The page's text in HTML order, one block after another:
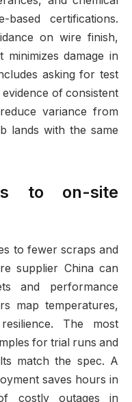
certifications.
on wire finish,
damage in
asking for test
of consistent
variance from
lands with the same
to on-site
to fewer scraps and
supplier China can
and performance
map temperatures,
The most
for trial runs and
match the spec. A
saves hours in
costly outages in